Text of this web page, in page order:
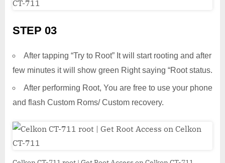
STEP 03
After tapping “Try to Root” It will start rooting and after
few minutes it will show green Right saying “Root status.
After performing Root, You are free to use your phone
and flash Custom Roms/ Custom recovery.